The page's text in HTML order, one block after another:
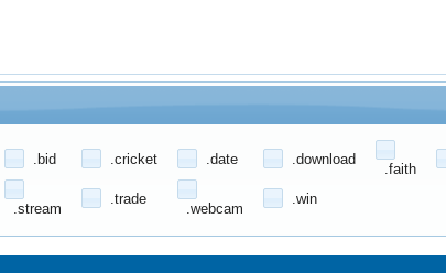
.bid .cricket .date .download
.faith
.stream
.trade
.webcam
.win